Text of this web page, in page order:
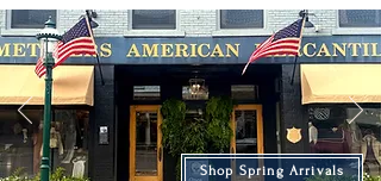
Shop Spring Arrivals